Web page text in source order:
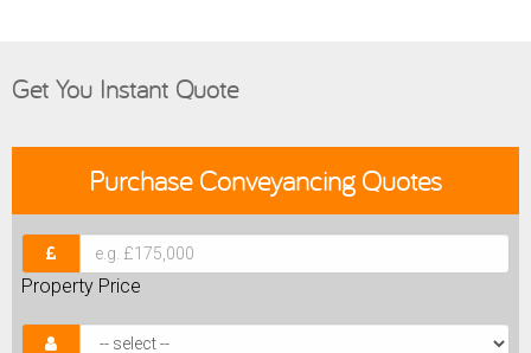
Get You Instant Quote
PurchaseConveyancing Quotes
Property Price